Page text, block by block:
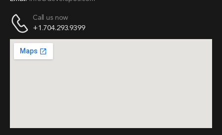
Call us now
+1.704.293.9399